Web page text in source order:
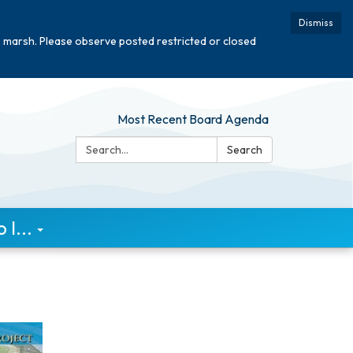
Dismiss
Please observe posted restricted or closed
Most Recent Board Agenda
Search:
Search
I...